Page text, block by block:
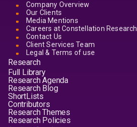
Company Overview
Our Clients
Media Mentions
Careers at Constellation Research
Contact Us
Client Services Team
Legal & Terms of use
Research
Full Library
Research Agenda
Research Blog
ShortLists
Contributors
Research Themes
Research Policies